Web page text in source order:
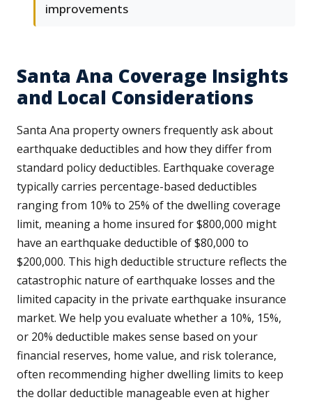
improvements
Santa Ana Coverage Insights
and Local Considerations
Santa Ana property owners frequently ask about
earthquake deductibles and how they differ from
standard policy deductibles. Earthquake coverage
typically carries percentage-based deductibles
ranging from 10% to 25% of the dwelling coverage
limit, meaning a home insured for $800,000 might
have an earthquake deductible of $80,000 to
$200,000. This high deductible structure reflects the
catastrophic nature of earthquake losses and the
limited capacity in the private earthquake insurance
market. We help you evaluate whether a 10%, 15%,
or 20% deductible makes sense based on your
financial reserves, home value, and risk tolerance,
often recommending higher dwelling limits to keep
the dollar deductible manageable even at higher